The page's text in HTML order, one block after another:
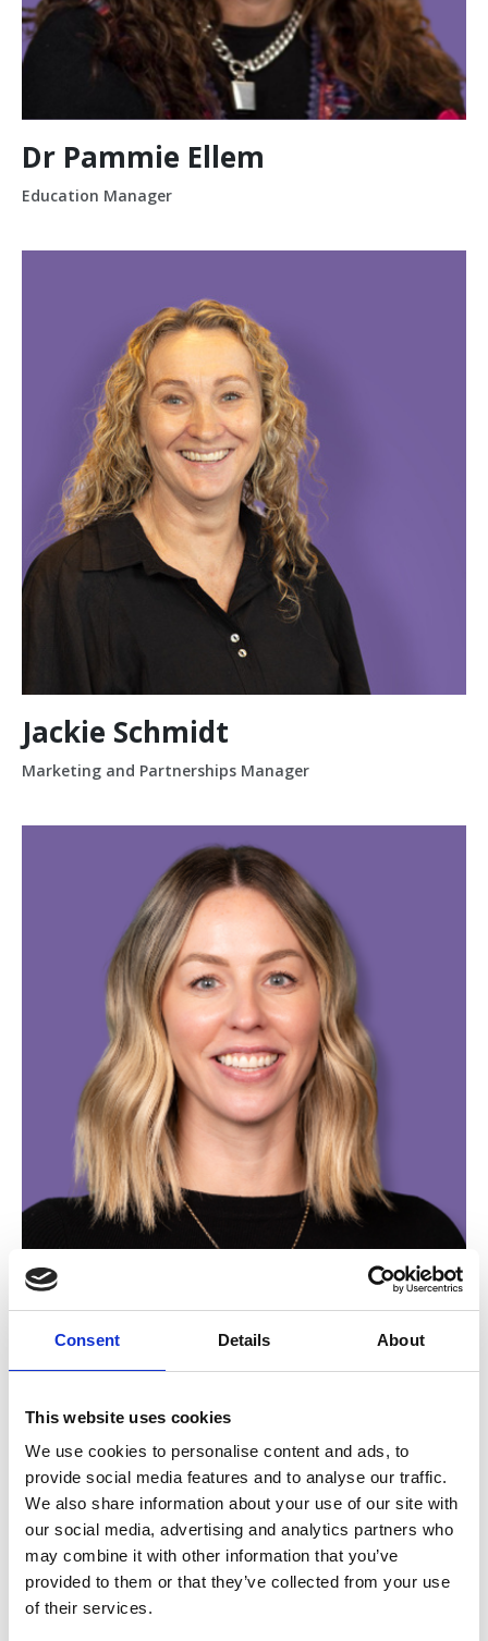
Consent Details About
This website uses cookies
We use cookies to personalise content and ads, to
provide social media features and to analyse our traffic.
We also share information about your use of our site with
our social media, advertising and analytics partners who
may combine it with other information that you’ve
provided to them or that they’ve collected from your use
of their services.
Dr Pammie Ellem
Education Manager
Jackie Schmidt
Marketing and Partnerships Manager
Alex Croasdale
Marketing and Partnerships Manager